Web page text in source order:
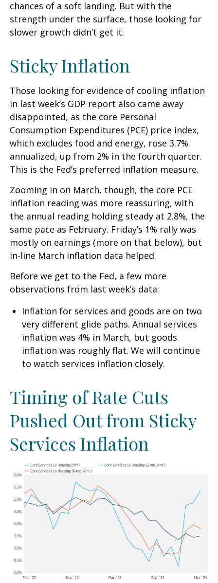
chances of a soft landing. But with the
strength under the surface, those looking for
slower growth didn’t get it.
Sticky Inflation
Those looking for evidence of cooling inflation
in last week’s GDP report also came away
disappointed, as the core Personal
Consumption Expenditures (PCE) price index,
which excludes food and energy, rose 3.7%
annualized, up from 2% in the fourth quarter.
This is the Fed’s preferred inflation measure.
Zooming in on March, though, the core PCE
inflation reading was more reassuring, with
the annual reading holding steady at 2.8%, the
same pace as February. Friday’s 1% rally was
mostly on earnings (more on that below), but
in-line March inflation data helped.
Before we get to the Fed, a few more
observations from last week’s data:
Inflation for services and goods are on two
very different glide paths. Annual services
inflation was 4% in March, but goods
inflation was roughly flat. We will continue
to watch services inflation closely.
Timing of Rate Cuts
Pushed Out from Sticky
Services Inflation